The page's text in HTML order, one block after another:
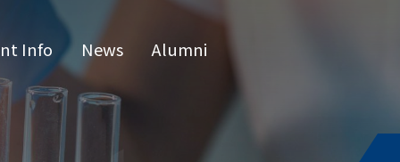
Info News Alumni